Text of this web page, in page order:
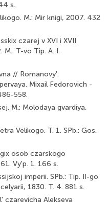
s.
M.: Mir knigi, 2007. 432
czarej v XVI i XVII
M.: T-vo Tip. A. I.
// Romanovy':
Mixail Fedorovich -
558.
M.: Molodaya gvardiya,
Velikogo. T. 1. SPb.: Gos.
osob czarskogo
Vy'p. 1. 166 s.
imperii. SPb.: Tip. II-go
1830. T. 4. 881 s.
czarevicha Alekseya